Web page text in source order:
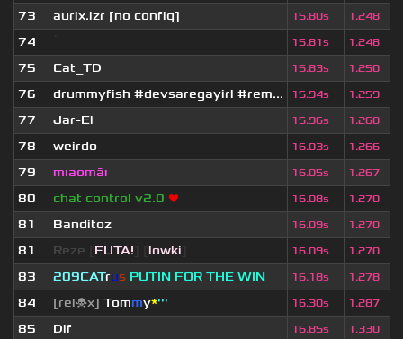
73 aurix.lzr [no config] 15.80s 1.248
74 15.81s 1.248
75 Cat_TD 15.83s 1.250
76 drummyfish #devsaregayirl #rem... 15.94s 1.259
77 Jar-El 15.96s 1.260
78 weirdo 16.03s 1.266
79 mıaomāı 16.05s 1.267
80 chat control v2.0 ❤ 16.08s 1.270
81 Banditoz 16.09s 1.270
81 Reze FUTA! lowki 16.09s 1.270
83 209СATrus PUTIN FOR THE WIN 16.18s 1.278
84 [rel☠x] Tommy*''' 16.30s 1.287
85 Dif_ 16.85s 1.330